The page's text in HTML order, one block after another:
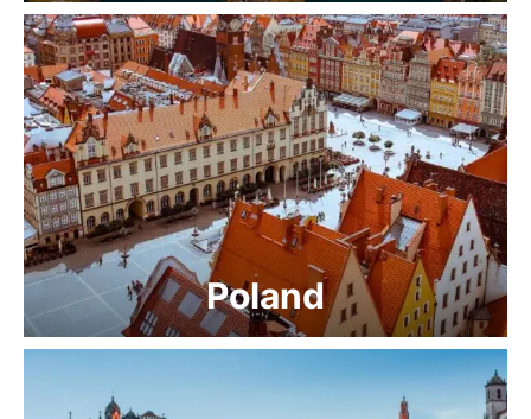
Poland